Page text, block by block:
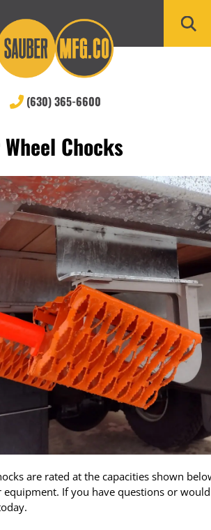
(630) 365-6600
Chocks
are rated at the capacities shown
If you have questions or